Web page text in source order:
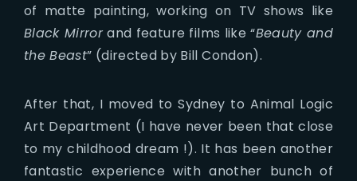
of matte painting, working on TV shows like
Black Mirrorand feature films like “Beauty and
the Beast” (directed by Bill Condon).
After that, I moved to Sydney to Animal Logic
Art Department (I have never been that close
to my childhood dream !). It has been another
fantastic experience with another bunch of